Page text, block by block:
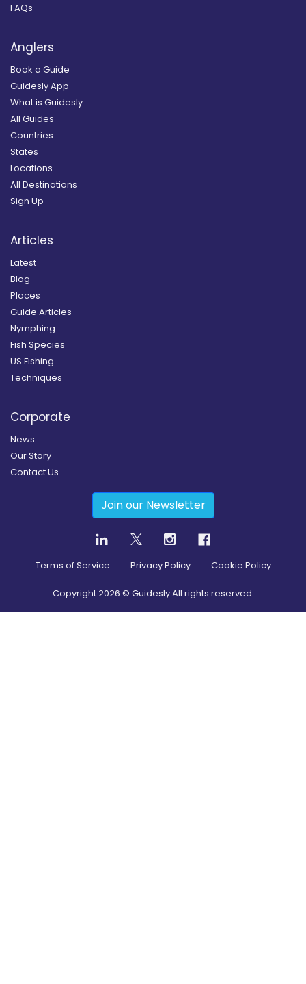
FAQs
Anglers
Book a Guide
Guidesly App
What is Guidesly
All Guides
Countries
States
Locations
All Destinations
Sign Up
Articles
Latest
Blog
Places
Guide Articles
Nymphing
Fish Species
US Fishing
Techniques
Corporate
News
Our Story
Contact Us
Join our Newsletter
Terms of Service Privacy Policy Cookie Policy
Copyright2026 © Guidesly All rights reserved.